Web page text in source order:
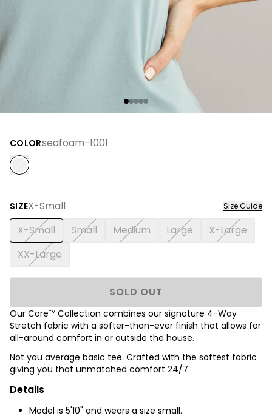
COLORseafoam-1001
SIZEX-Small Size Guide
X-Small Small Medium Large
X-Large
XX-Large
SOLD OUT
Our Core™ Collection combines our signature 4-Way
Stretch fabric with a softer-than-ever finish that allows for
all-around comfort in or outside the house.
Not you average basic tee. Crafted with the softest fabric
giving you that unmatched comfort 24/7.
Details
Model is 5'10" and wears a size small.